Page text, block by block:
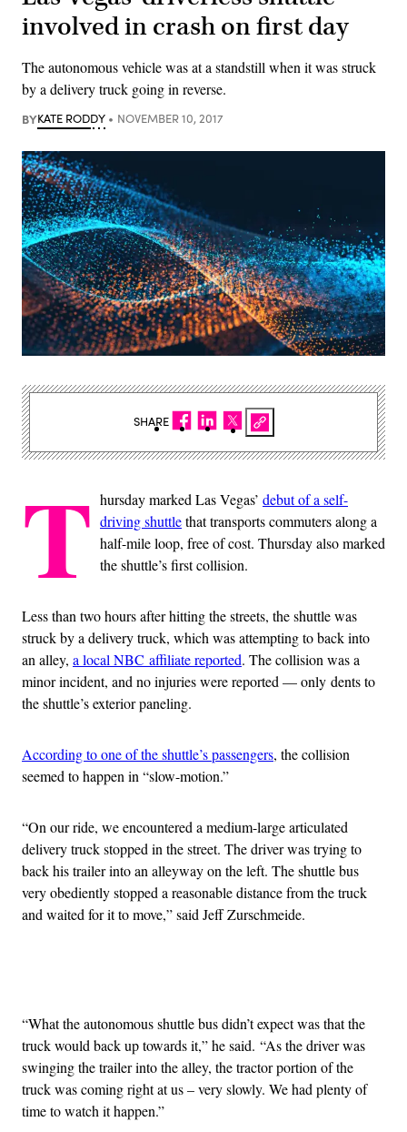
involved in crash on first day
The autonomous vehicle was at a standstill when it was struck
by a delivery truck going in reverse.
BYKATE RODDY NOVEMBER 10, 2017
T hursday marked Las Vegas’ debut of a self-
driving shuttlethat transports commuters along a
half-mile loop, free of cost. Thursday also marked
the shuttle’s first collision.
Less than two hours after hitting the streets, the shuttle was
struck by a delivery truck, which was attempting to back into
an alley, a local NBC affiliate reported. The collision was a
minor incident, and no injuries were reported — only dents to
the shuttle’s exterior paneling.
According to one of the shuttle’s passengers, the collision
seemed to happen in “slow-motion.”
“On our ride, we encountered a medium-large articulated
delivery truck stopped in the street. The driver was trying to
back his trailer into an alleyway on the left. The shuttle bus
very obediently stopped a reasonable distance from the truck
and waited for it to move,” said Jeff Zurschmeide.
“What the autonomous shuttle bus didn’t expect was that the
truck would back up towards it,” he said. “As the driver was
swinging the trailer into the alley, the tractor portion of the
truck was coming right at us – very slowly. We had plenty of
time to watch it happen.”
SHARE